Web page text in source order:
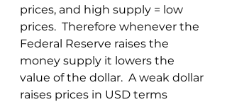
prices, and high supply = low
prices.  Therefore whenever the
Federal Reserve raises the
money supply it lowers the
value of the dollar.  A weak dollar
raises prices in USD terms